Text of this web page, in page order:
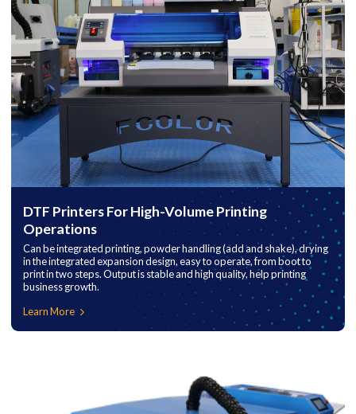
DTF Printers For High-Volume Printing
Operations
Can be integrated printing, powder handling (add and shake), drying
in the integrated expansion design, easy to operate, from boot to
print in two steps. Output is stable and high quality, help printing
business growth.
Learn More